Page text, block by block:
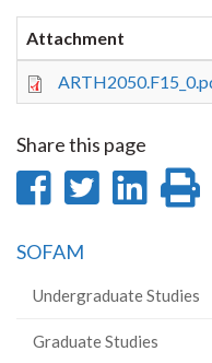
Attachment
Share this page
Share
Facebook
Share
SOFAM
Undergraduate Studies
Graduate Studies